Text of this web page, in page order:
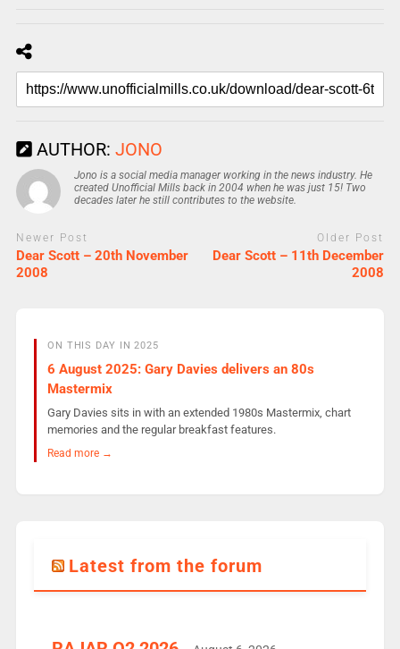
AUTHOR: JONO
Jono is a social media manager working in the news industry. He
created Unofficial Mills back in 2004 when he was just 15! Two
decades later he still contributes to the website.
Newer Post
Dear Scott – 20th November
2008
Older Post
Dear Scott – 11th December
2008
ON THIS DAY IN 2025
6 August 2025: Gary Davies delivers an 80s
Mastermix
Gary Davies sits in with an extended 1980s Mastermix, chart
memories and the regular breakfast features.
Read more →
Latest from the forum